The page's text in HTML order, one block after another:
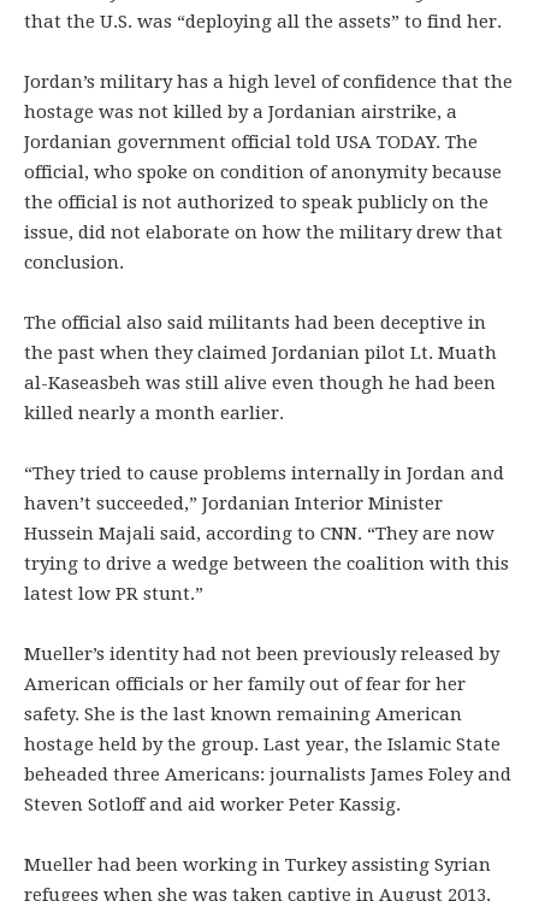
that the U.S. was “deploying all the assets” to find her.
Jordan’s military has a high level of confidence that the
hostage was not killed by a Jordanian airstrike, a
Jordanian government official told USA TODAY. The
official, who spoke on condition of anonymity because
the official is not authorized to speak publicly on the
issue, did not elaborate on how the military drew that
conclusion.
The official also said militants had been deceptive in
the past when they claimed Jordanian pilot Lt. Muath
al-Kaseasbeh was still alive even though he had been
killed nearly a month earlier.
“They tried to cause problems internally in Jordan and
haven’t succeeded,” Jordanian Interior Minister
Hussein Majali said, according to CNN. “They are now
trying to drive a wedge between the coalition with this
latest low PR stunt.”
Mueller’s identity had not been previously released by
American officials or her family out of fear for her
safety. She is the last known remaining American
hostage held by the group. Last year, the Islamic State
beheaded three Americans: journalists James Foley and
Steven Sotloff and aid worker Peter Kassig.
Mueller had been working in Turkey assisting Syrian
refugees when she was taken captive in August 2013,